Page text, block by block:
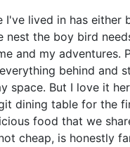
I've lived in has either
nest the boy bird
and my
behind and
space. But I love it
dining table for the
food that we
cheap, is honestly